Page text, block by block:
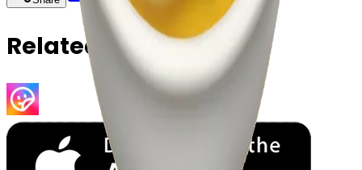
Related Emojis